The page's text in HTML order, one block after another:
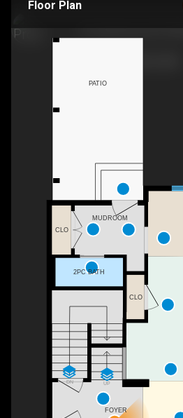
Floor Plan
UP
DN
CLO
MUDROOM
PATIO
FOYER
2PC BATH
CLO